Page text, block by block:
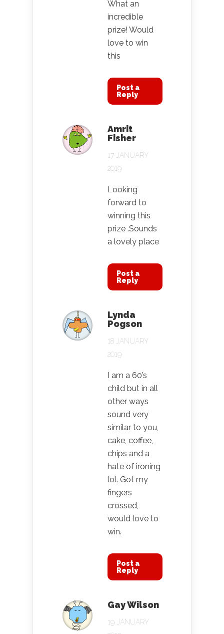
What an
incredible
prize! Would
love to win
this
Post a
Reply
Amrit
Fisher
17 JANUARY
2019
Looking
forward to
winning this
prize .Sounds
a lovely place
Post a
Reply
Lynda
Pogson
18 JANUARY
2019
I am a 60’s
child but in all
other ways
sound very
similar to you,
cake, coffee,
chips and a
hate of ironing
lol. Got my
fingers
crossed,
would love to
win.
Post a
Reply
Gay Wilson
19 JANUARY